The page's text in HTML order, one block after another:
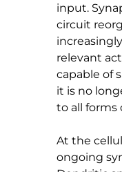
input.
circuit
relevant
capable of
it is no
to all forms
At the
ongoing